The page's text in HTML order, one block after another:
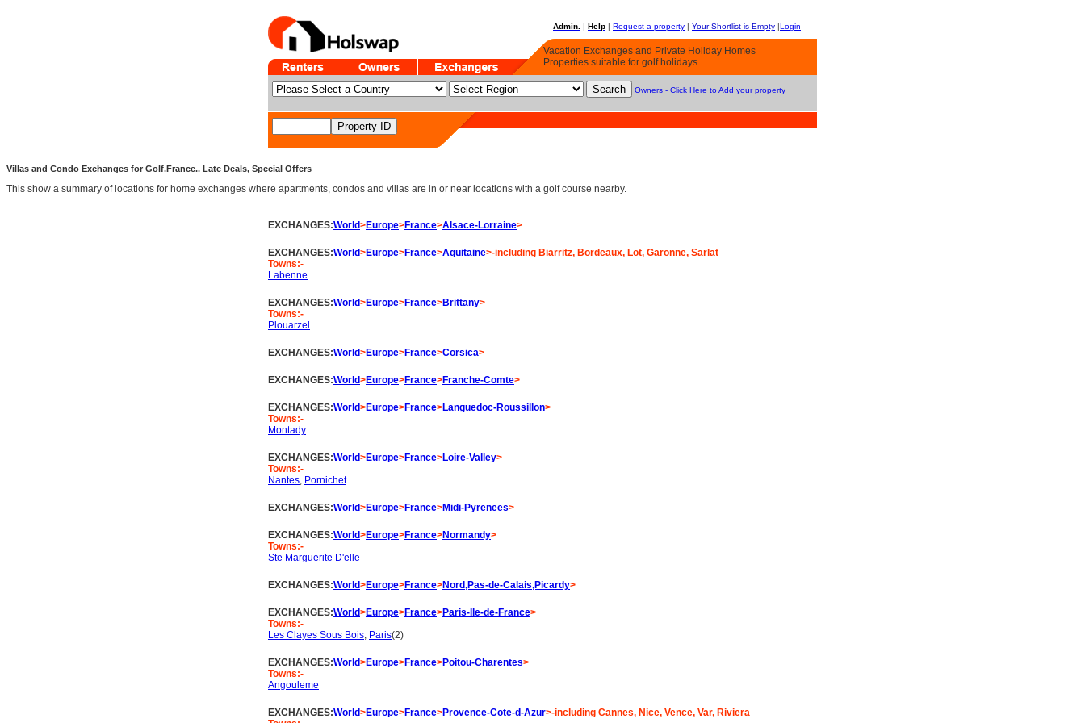
Admin. | Help | Request a property | Your Shortlist is Empty |Login
Vacation Exchanges and Private Holiday Homes
Properties suitable for golf holidays
Owners - Click Here to Add your property
Villas and Condo Exchanges for Golf.France.. Late Deals, Special Offers
This show a summary of locations for home exchanges where apartments, condos and villas are in or near locations with a golf course nearby.
EXCHANGES:World>Europe>France>Alsace-Lorraine>
EXCHANGES:World>Europe>France>Aquitaine>-including Biarritz, Bordeaux, Lot, Garonne, Sarlat
Towns:-
Labenne
EXCHANGES:World>Europe>France>Brittany>
Towns:-
Plouarzel
EXCHANGES:World>Europe>France>Corsica>
EXCHANGES:World>Europe>France>Franche-Comte>
EXCHANGES:World>Europe>France>Languedoc-Roussillon>
Towns:-
Montady
EXCHANGES:World>Europe>France>Loire-Valley>
Towns:-
Nantes, Pornichet
EXCHANGES:World>Europe>France>Midi-Pyrenees>
EXCHANGES:World>Europe>France>Normandy>
Towns:-
Ste Marguerite D'elle
EXCHANGES:World>Europe>France>Nord,Pas-de-Calais,Picardy>
EXCHANGES:World>Europe>France>Paris-Ile-de-France>
Towns:-
Les Clayes Sous Bois, Paris(2)
EXCHANGES:World>Europe>France>Poitou-Charentes>
Towns:-
Angouleme
EXCHANGES:World>Europe>France>Provence-Cote-d-Azur>-including Cannes, Nice, Vence, Var, Riviera